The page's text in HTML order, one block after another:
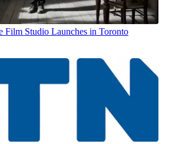
Film Studio Launches in Toronto